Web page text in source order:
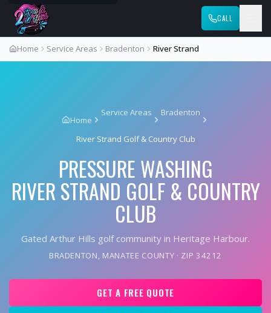
CALL
Home Service Areas Bradenton River Strand
Home
Service Areas Bradenton
River Strand Golf & Country Club
PRESSURE WASHING
RIVER STRAND GOLF & COUNTRY
CLUB
Gated Arthur Hills golf community in Heritage Harbour.
BRADENTON, MANATEE COUNTY · ZIP 34212
GET A FREE QUOTE